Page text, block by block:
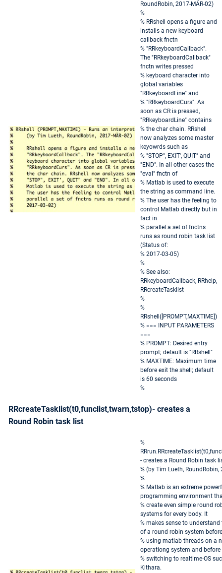
RoundRobin, 2017-MÄR-02)
%
% RRshell opens a figure and
installs a new keyboard
callback fnctn
% "RRkeyboardCallback".
The "RRkeyboardCallback"
fnctn writes pressed
% keyboard character into
global variables
"RRkeyboardLine" and
% "RRkeyboardCurs". As
soon as CR is pressed,
"RRkeyboardLine" contains
% the char chain. RRshell
now analyzes some master
keyowrds such as
% "STOP", EXIT', QUIT" and
"END". In all other cases the
"eval" fnctn of
% Matlab is used to execute
the string as command line.
% The user has the feeling to
control Matlab directly but in
fact in
% parallel a set of fnctns
runs as round robin task list
(Status of:
% 2017-03-05)
%
% See also:
RRkeyboardCallback, RRhelp,
RRcreateTasklist
%
%
RRshell([PROMPT,MAXTIME])
% === INPUT PARAMETERS
===
% PROMPT: Desired entry
prompt; default is "RRshell"
% MAXTIME: Maximum time
before exit the shell; default
is 60 seconds
%
RRcreateTasklist(t0,funclist,twarn,tstop)- creates a
Round Robin task list
%
- creates a Round Robin task
% (by Tim Lueth, RoundRobin,
%
% Matlab is an extreme
programming environment
% create even simple round
systems for every body. It
% makes sense to
of a round robin system before
% using matlab threads on a
operationg system and before
% switching to realtime-OS
Kithara.